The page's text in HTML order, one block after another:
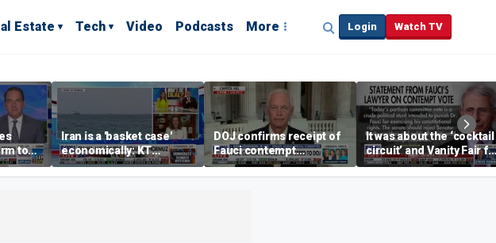
Estate Tech Video Podcasts More Login Watch TV
to
Iran is a 'basket case'
economically: KT
McFarland
DOJ confirms receipt of
Fauci contempt
resolution
It was about the ‘cocktail
circuit’ and Vanity Fair
Dr Fauci, Rep Chip Roy
says